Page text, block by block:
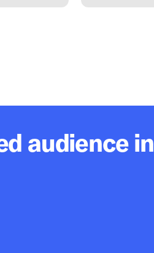
audience in